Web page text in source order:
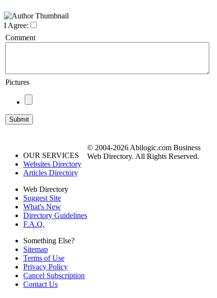
I Agree:
Comment
Pictures
OUR SERVICES
Websites Directory
Articles Directory
Web Directory
Suggest Site
What's New
Directory Guidelines
F.A.Q.
Something Else?
Sitemap
Terms of Use
Privacy Policy
Cancel Subscription
Contact Us
© 2004-2026 Abilogic.com Business
Web Directory. All Rights Reserved.